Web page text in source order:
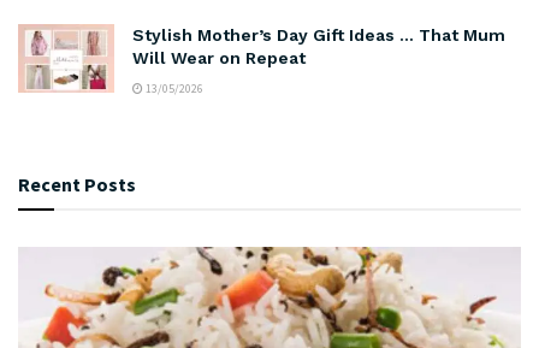
Stylish Mother’s Day Gift Ideas … That Mum
Will Wear on Repeat
13/05/2026
Recent Posts